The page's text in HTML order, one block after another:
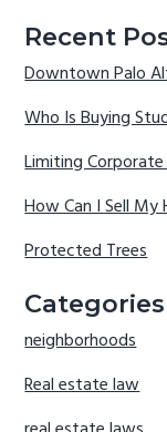
Recent
Downtown Palo
Who Is Buying
Limiting
How Can I Sell
Protected Trees
Categories
neighborhoods
Real estate law